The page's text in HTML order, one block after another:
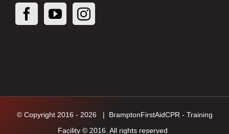
© Copyright 2016 - 2026 | BramptonFirstAidCPR - Training
Facility © 2016. All rights reserved